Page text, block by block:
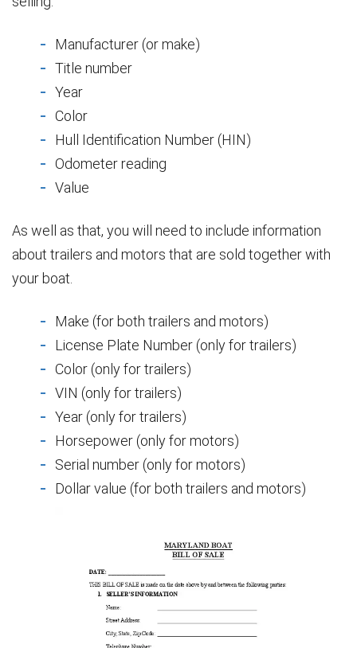
Manufacturer (or make)
Title number
Year
Color
Hull Identification Number (HIN)
Odometer reading
Value
As well as that, you will need to include information
about trailers and motors that are sold together with
your boat.
Make (for both trailers and motors)
License Plate Number (only for trailers)
Color (only for trailers)
VIN (only for trailers)
Year (only for trailers)
Horsepower (only for motors)
Serial number (only for motors)
Dollar value (for both trailers and motors)